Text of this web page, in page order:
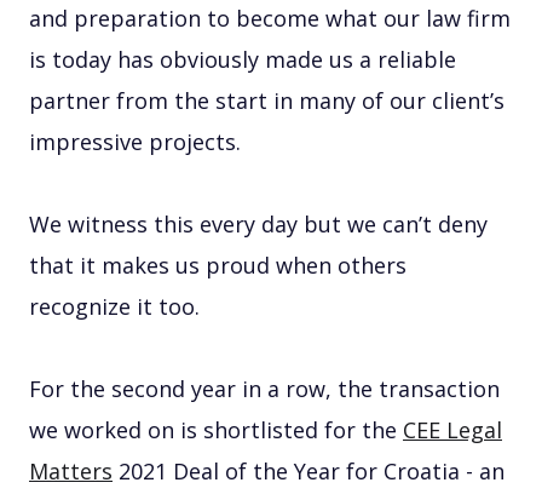
and preparation to become what our law firm
is today has obviously made us a reliable
partner from the start in many of our client’s
impressive projects.
We witness this every day but we can’t deny
that it makes us proud when others
recognize it too.
For the second year in a row, the transaction
we worked on is shortlisted for the CEE Legal
Matters 2021 Deal of the Year for Croatia - an